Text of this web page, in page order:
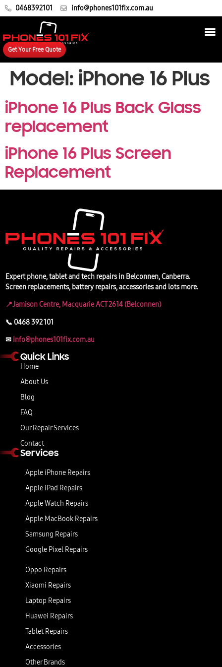
0468392101 info@phones101fix.com.au
Get Your Free Quote
Model: iPhone 16 Plus
iPhone 16 Plus Back Glass
replacement
iPhone 16 Plus Screen
Replacement
Expert phone, tablet and tech repairs in Belconnen, Canberra.
Screen replacements, battery repairs, accessories and lots more.
📍Jamison Centre, Macquarie ACT 2614 (Belconnen)
📞 0468 392 101
✉ info@phones101fix.com.au
Quick Links
Home
About Us
Blog
FAQ
Our Repair Services
Contact
Services
Apple iPhone Repairs
Apple iPad Repairs
Apple Watch Repairs
Apple MacBook Repairs
Samsung Repairs
Google Pixel Repairs
Oppo Repairs
Xiaomi Repairs
Laptop Repairs
Huawei Repairs
Tablet Repairs
Accessories
Other Brands